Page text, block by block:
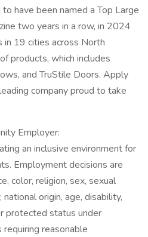
have been named a Top Large
two years in a row, in 2024
19 cities across North
products, which includes
and TruStile Doors. Apply
company proud to take
Employer:
an inclusive environment for
Employment decisions are
color, religion, sex, sexual
origin, age, disability,
protected status under
reasonable